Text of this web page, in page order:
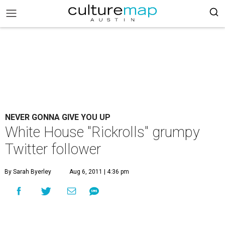
NEVER GONNA GIVE YOU UP
White House "Rickrolls" grumpy
Twitter follower
By Sarah Byerley Aug 6, 2011 | 4:36 pm